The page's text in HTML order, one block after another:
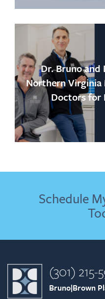
Dr. Bruno and
Northern Virginia
Doctors for
Schedule
(301) 215-
Bruno|Brown